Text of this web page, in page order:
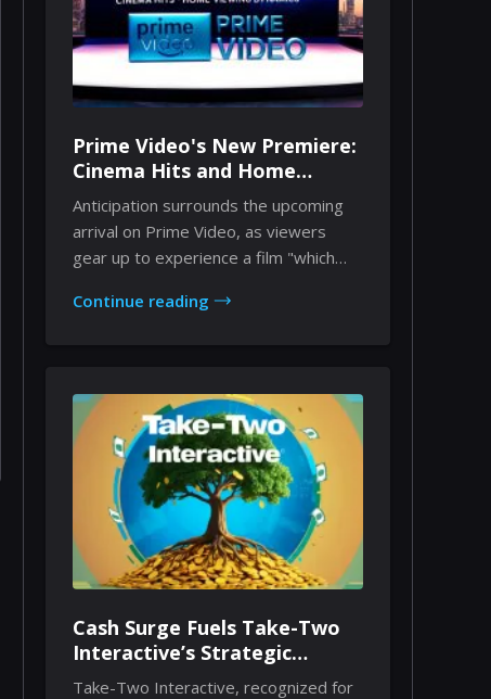
Prime Video's New Premiere:
Cinema Hits and Home
Viewing Dynamics
Anticipation surrounds the upcoming
arrival on Prime Video, as viewers
gear up to experience a film "which
Continue reading
Cash Surge Fuels Take-Two
Interactive’s Strategic
Expansion
Take-Two Interactive, recognized for